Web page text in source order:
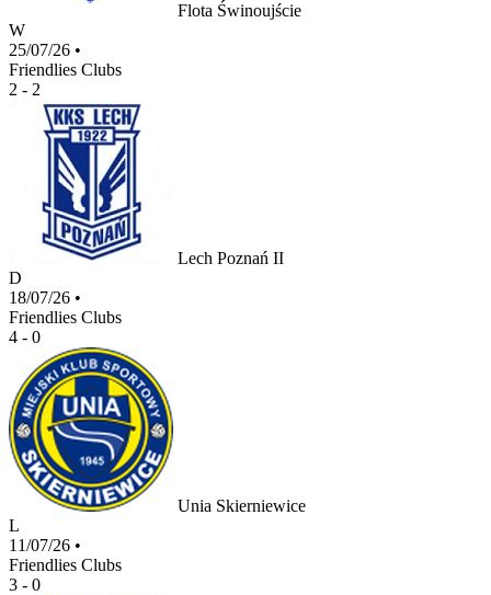
Flota Świnoujście
W
25/07/26 •
Friendlies Clubs
2 - 2
Lech Poznań II
D
18/07/26 •
Friendlies Clubs
4 - 0
Unia Skierniewice
L
11/07/26 •
Friendlies Clubs
3 - 0